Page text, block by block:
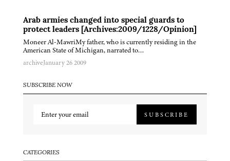
Arab armies changed into special guards to
protect leaders [Archives:2009/1228/Opinion]
Moneer Al-MawriMy father, who is currently residing in the
American State of Michigan, narrated to…
archiveJanuary 26 2009
SUBSCRIBE NOW
SUBSCRIBE
CATEGORIES